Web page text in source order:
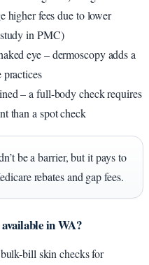
higher fees due to lower
in PMC)
eye – dermoscopy adds a
practices
– a full-body check requires
than a spot check
be a barrier, but it pays to
rebates and gap fees.
in WA?
bill skin checks for